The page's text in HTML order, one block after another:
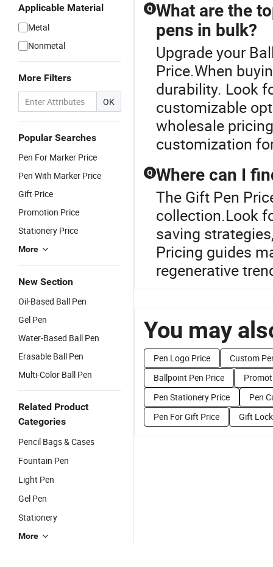
Applicable Material
Metal
Nonmetal
More Filters
OK
Popular Searches
Pen For Marker Price
Pen With Marker Price
Gift Price
Promotion Price
Stationery Price
More
New Section
Oil-Based Ball Pen
Gel Pen
Water-Based Ball Pen
Erasable Ball Pen
Multi-Color Ball Pen
Related Product
Categories
Pencil Bags & Cases
Fountain Pen
Light Pen
Gel Pen
Stationery
More
Q What are the
pens in bulk?
Upgrade your
Price.When
durability. Look
customizable
wholesale
customization
Q Where can I
The Gift Pen
collection.Look
saving
Pricing guides
regenerative
You may
Pen Logo Price
Custom
Ballpoint Pen Price
Pen Stationery Price
Pen
Pen For Gift Price
Gift